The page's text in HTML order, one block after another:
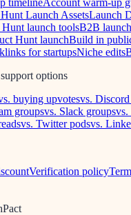
timelineAccount warm-up
Launch AssetsLaunch
Hunt launch toolsB2B
Hunt launchBuild in
for startupsNiche edits
options
buying upvotesvs.
groupsvs. Slack groupsvs.
vs. Twitter podsvs.
Verification policy